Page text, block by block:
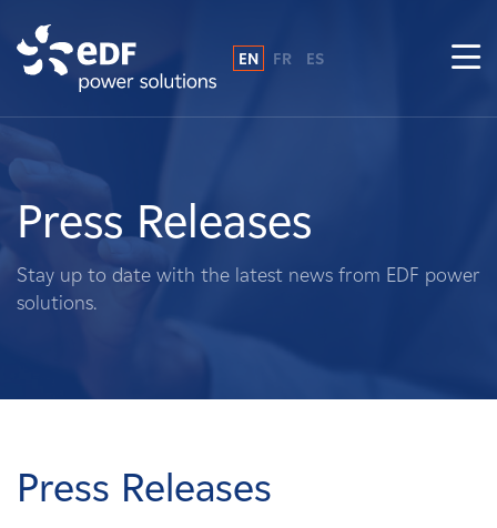
About Us
What We Do
Landowners
Careers
EN FR ES
Press Releases
Stay up to date with the latest news from EDF power
solutions.
Press Releases